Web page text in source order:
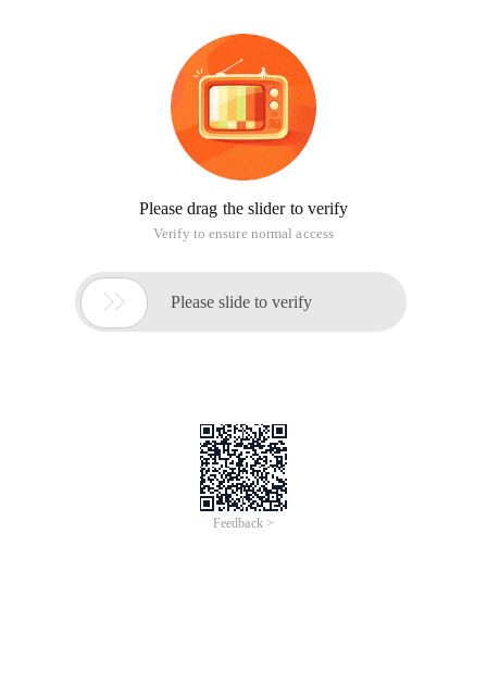
Please drag the slider to verify
Verify to ensure normal access
 Please slide to verify
Feedback >